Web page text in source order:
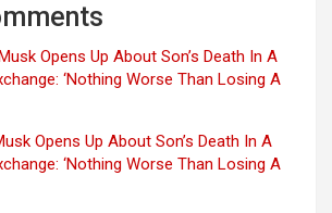
Opens Up About Son’s Death In A
‘Nothing Worse Than Losing A
Opens Up About Son’s Death In A
‘Nothing Worse Than Losing A